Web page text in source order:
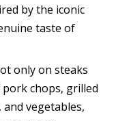
by the iconic
taste of
only on steaks
chops, grilled
vegetables,